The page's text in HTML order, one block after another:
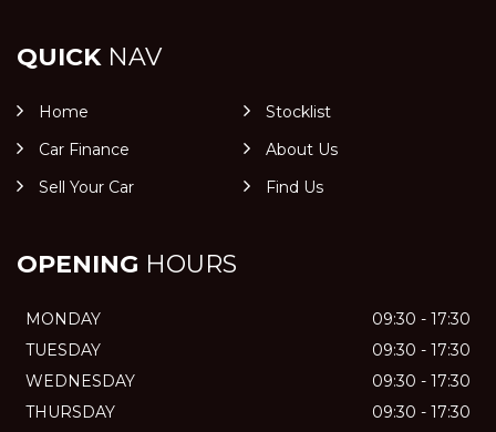
QUICKNAV
Home
Stocklist
Car Finance
About Us
Sell Your Car
Find Us
OPENING HOURS
MONDAY
09:30 - 17:30
TUESDAY
09:30 - 17:30
WEDNESDAY
09:30 - 17:30
THURSDAY
09:30 - 17:30